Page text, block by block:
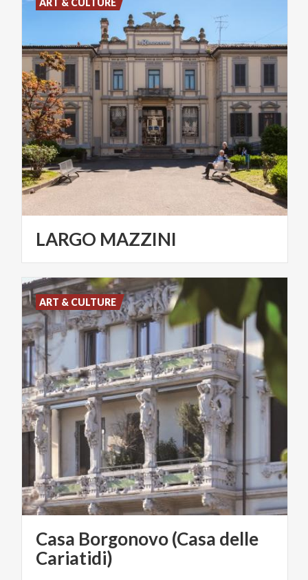
LARGO MAZZINI
Casa Borgonovo (Casa delle
Cariatidi)
ART & CULTURE